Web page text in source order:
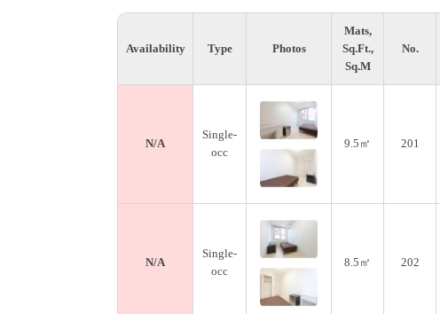
Availability Type Photos
Mats,
Sq.Ft.,
Sq.M
No.
N/A
Single-
occ
9.5㎡ 201
N/A
Single-
occ
8.5㎡ 202